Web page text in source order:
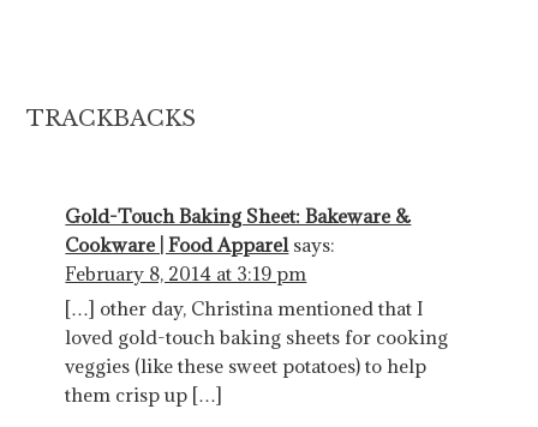
TRACKBACKS
Gold-Touch Baking Sheet: Bakeware &
Cookware | Food Apparel says:
February 8, 2014 at 3:19 pm
[…] other day, Christina mentioned that I
loved gold-touch baking sheets for cooking
veggies (like these sweet potatoes) to help
them crisp up […]